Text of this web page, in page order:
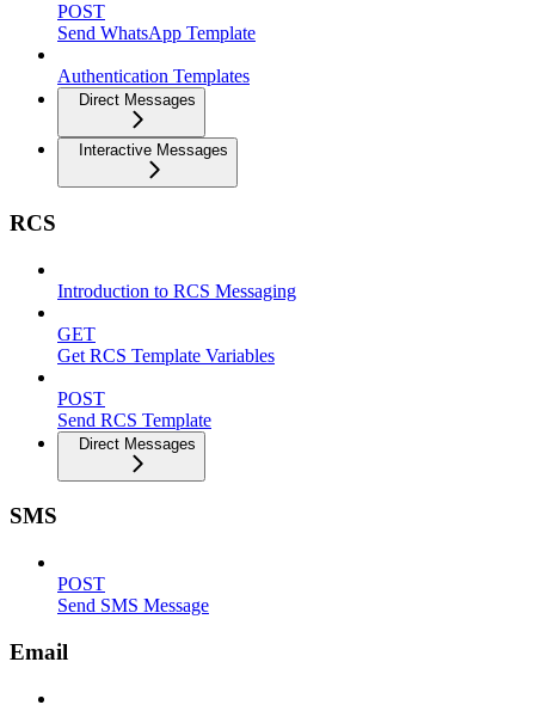
POST
Send WhatsApp Template
Authentication Templates
Direct Messages
Interactive Messages
RCS
Introduction to RCS Messaging
GET
Get RCS Template Variables
POST
Send RCS Template
Direct Messages
SMS
POST
Send SMS Message
Email